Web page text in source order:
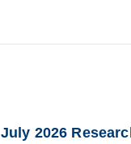
July 2026